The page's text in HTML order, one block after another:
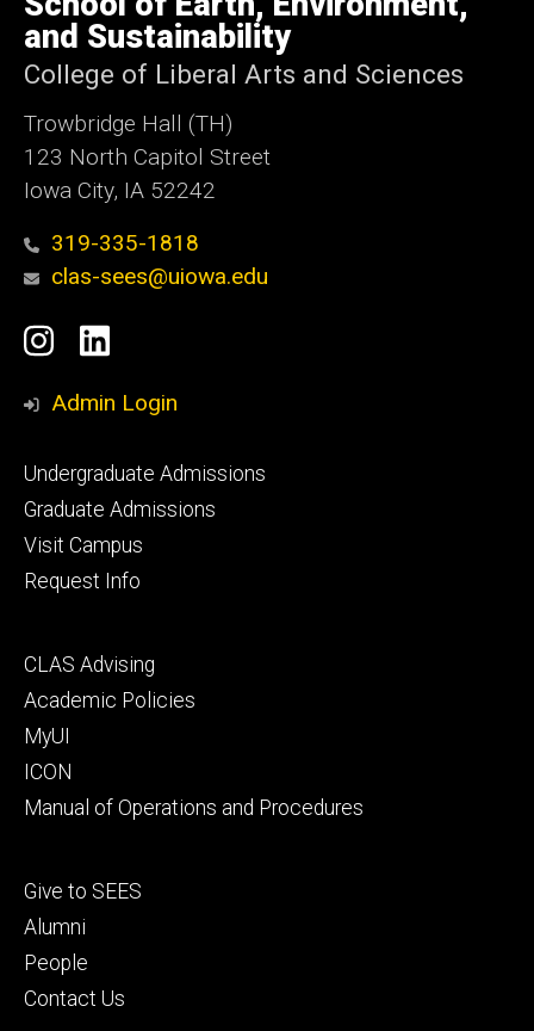
Iowa
and Sustainability
College of Liberal Arts and Sciences
Trowbridge Hall (TH)
123 North Capitol Street
Iowa City, IA 52242
319-335-1818
clas-sees@uiowa.edu
Social
Media
Instagram
LinkedIn
Admin Login
Footer
primary
Undergraduate Admissions
Graduate Admissions
Visit Campus
Request Info
Footer
secondary
CLAS Advising
Academic Policies
MyUI
ICON
Manual of Operations and Procedures
Footer
tertiary
Give to SEES
Alumni
People
Contact Us